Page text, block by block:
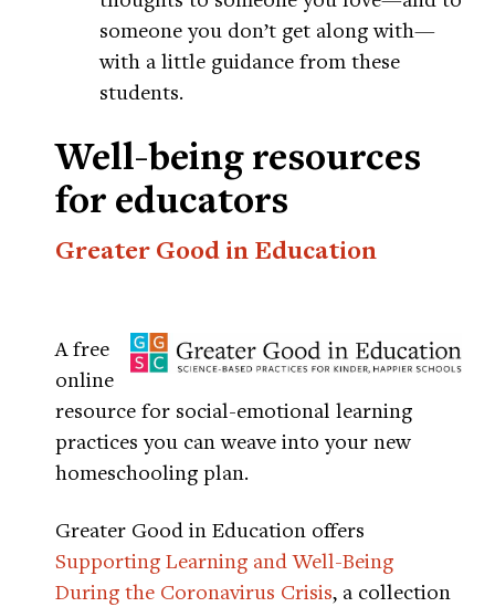
someone you don’t get along with—
with a little guidance from these
students.
Well-being resources
for educators
Greater Good in Education
A free
online
resource for social-emotional learning
practices you can weave into your new
homeschooling plan.
Greater Good in Education offers
Supporting Learning and Well-Being
During the Coronavirus Crisis, a collection